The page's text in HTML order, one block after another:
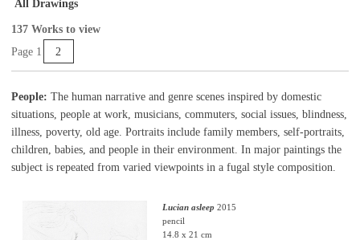
All Drawings
137 Works to view
Page 1
2
People: The human narrative and genre scenes inspired by domestic
situations, people at work, musicians, commuters, social issues, blindness,
illness, poverty, old age. Portraits include family members, self-portraits,
children, babies, and people in their environment. In major paintings the
subject is repeated from varied viewpoints in a fugal style composition.
Lucian asleep2015
pencil
14.8 x 21 cm